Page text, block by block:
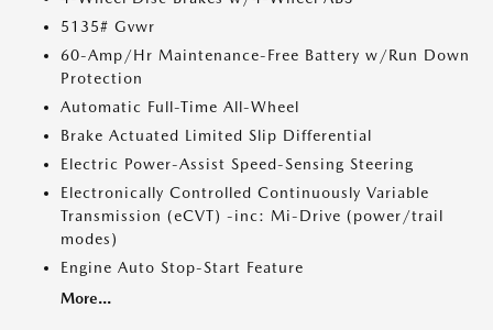
5135# Gvwr
60-Amp/Hr Maintenance-Free Battery w/Run Down
Protection
Automatic Full-Time All-Wheel
Brake Actuated Limited Slip Differential
Electric Power-Assist Speed-Sensing Steering
Electronically Controlled Continuously Variable
Transmission (eCVT) -inc: Mi-Drive (power/trail
modes)
Engine Auto Stop-Start Feature
More...